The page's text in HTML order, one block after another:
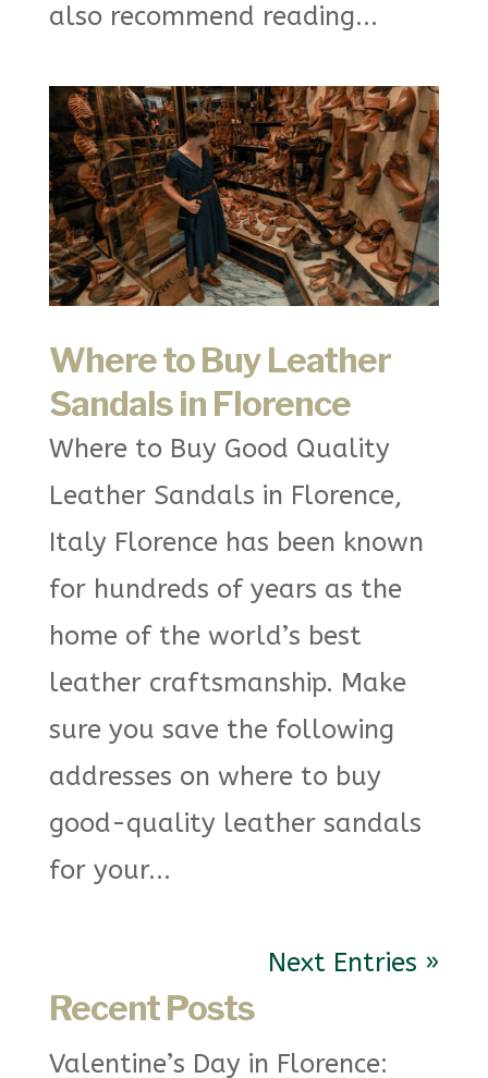
also recommend reading...
Where to Buy Leather
Sandals in Florence
Where to Buy Good Quality
Leather Sandals in Florence,
Italy Florence has been known
for hundreds of years as the
home of the world’s best
leather craftsmanship. Make
sure you save the following
addresses on where to buy
good-quality leather sandals
for your...
Next Entries »
Recent Posts
Valentine’s Day in Florence: